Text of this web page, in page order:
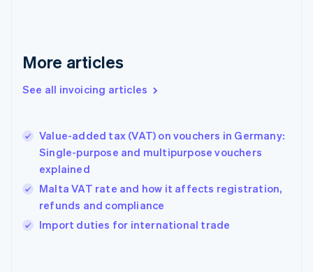
More articles
See all invoicing articles
Value-added tax (VAT) on vouchers in Germany:
Single-purpose and multipurpose vouchers
explained
Malta VAT rate and how it affects registration,
refunds and compliance
Import duties for international trade
Germany
DeutschEnglish
Gibraltar
Hong Kong SAR, China
English简体中文
Hungary
English
English
Ireland